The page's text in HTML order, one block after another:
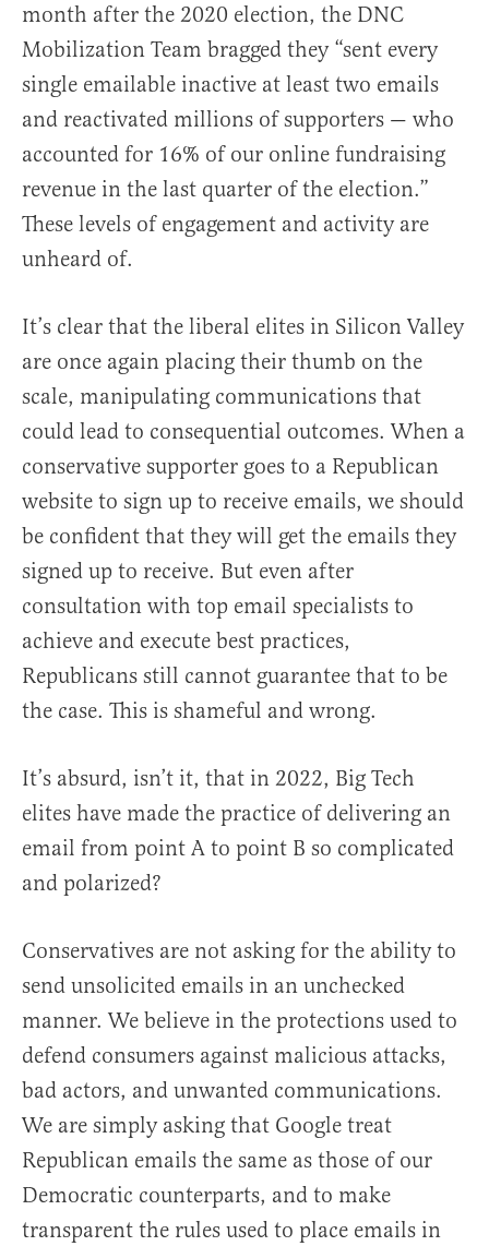
month after the 2020 election, the DNC
Mobilization Team bragged they “sent every
single emailable inactive at least two emails
and reactivated millions of supporters — who
accounted for 16% of our online fundraising
revenue in the last quarter of the election.”
These levels of engagement and activity are
unheard of.
It’s clear that the liberal elites in Silicon Valley
are once again placing their thumb on the
scale, manipulating communications that
could lead to consequential outcomes. When a
conservative supporter goes to a Republican
website to sign up to receive emails, we should
be confident that they will get the emails they
signed up to receive. But even after
consultation with top email specialists to
achieve and execute best practices,
Republicans still cannot guarantee that to be
the case. This is shameful and wrong.
It’s absurd, isn’t it, that in 2022, Big Tech
elites have made the practice of delivering an
email from point A to point B so complicated
and polarized?
Conservatives are not asking for the ability to
send unsolicited emails in an unchecked
manner. We believe in the protections used to
defend consumers against malicious attacks,
bad actors, and unwanted communications.
We are simply asking that Google treat
Republican emails the same as those of our
Democratic counterparts, and to make
transparent the rules used to place emails in